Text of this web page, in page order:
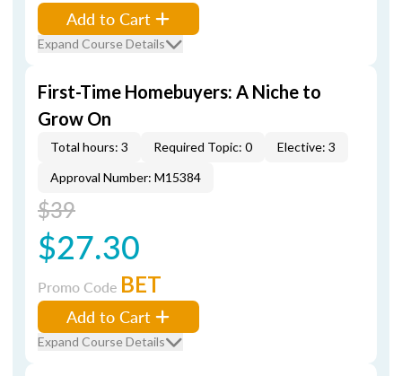
Add to Cart
Expand Course Details
First-Time Homebuyers: A Niche to
Grow On
Total hours: 3 Required Topic: 0
Elective: 3
Approval Number: M15384
$39
$27.30
Promo Code BET
Add to Cart
Expand Course Details